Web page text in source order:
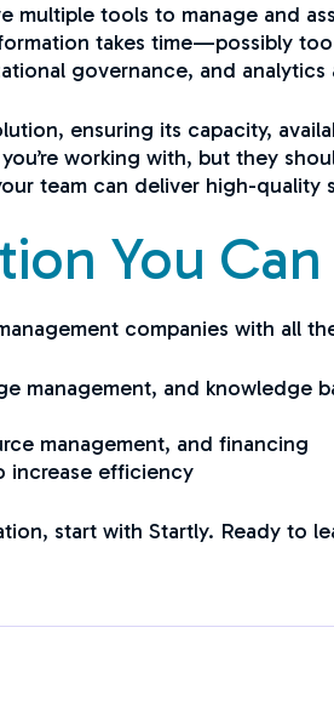
multiple tools to manage and
takes time—possibly
governance, and
ensuring its capacity,
working with, but they
team can deliver high-
You Can
companies with all
management, and knowledge
management, and financing
increase efficiency
start with Startly. Ready to